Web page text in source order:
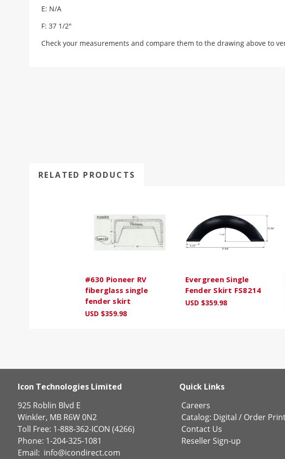
E: N/A
F: 37 1/2"
Check your measurements and compare them to the drawing above to
RELATED PRODUCTS
#630 Pioneer RV
fiberglass single
fender skirt
USD $359.98
Evergreen Single
Fender Skirt FS8214
USD $359.98
Icon Technologies Limited
925 Roblin Blvd E
Winkler, MB R6W 0N2
Toll Free: 1-888-362-ICON (4266)
Phone: 1-204-325-1081
Email: info@icondirect.com
Quick Links
Careers
Catalog: Digital / Order
Contact Us
Reseller Sign-up